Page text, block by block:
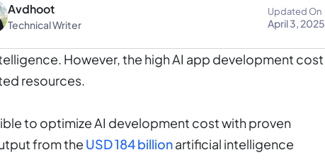
Avdhoot
Technical Writer
Updated On
April 3, 2025
However, the high AI app development cost
resources.
to optimize AI development cost with proven
from the USD 184 billionartificial intelligence